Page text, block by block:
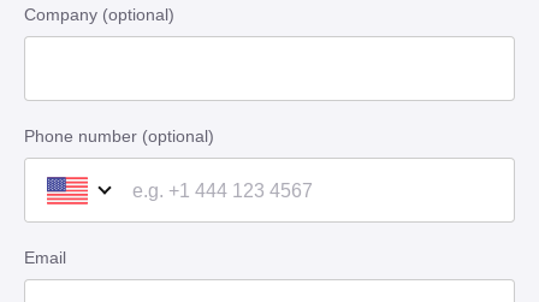
Company (optional)
Phone number (optional)
Email